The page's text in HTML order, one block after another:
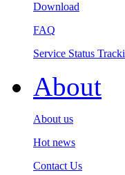
Download
FAQ
Service Status
About
About us
Hot news
Contact Us